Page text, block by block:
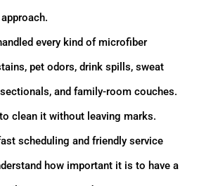
every kind of microfiber
pet odors, drink spills, sweat
and family-room couches.
clean it without leaving marks.
scheduling and friendly service
how important it is to have a